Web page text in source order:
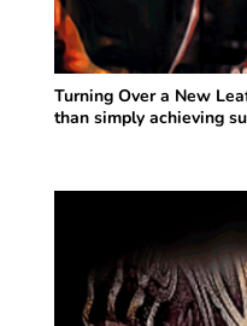
Turning Over a New
than simply achieving